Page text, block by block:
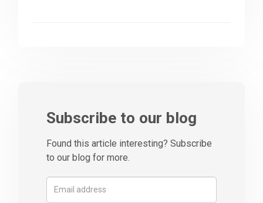
Subscribe to our blog
Found this article interesting? Subscribe
to our blog for more.